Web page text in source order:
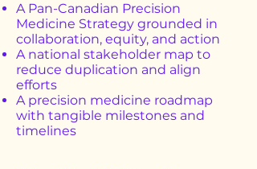
A Pan-Canadian Precision
Medicine Strategy grounded in
collaboration, equity, and action
A national stakeholder map to
reduce duplication and align
efforts
A precision medicine roadmap
with tangible milestones and
timelines